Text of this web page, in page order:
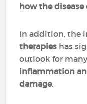
how the disease
In addition, the
therapies has
outlook for
inflammation
damage.